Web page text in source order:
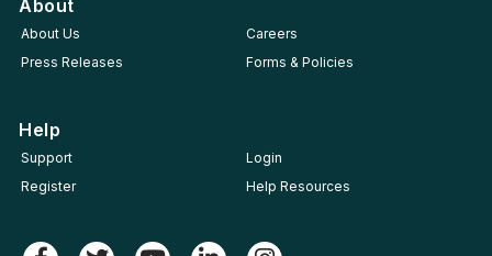
About
About Us
Careers
Press Releases
Forms & Policies
Help
Support
Login
Register
Help Resources